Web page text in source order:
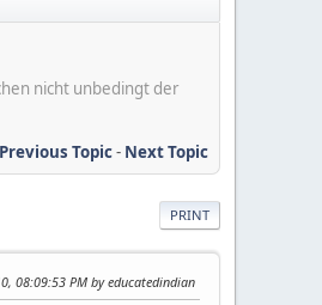
nicht unbedingt der
Previous Topic- Next Topic
PRINT
08:09:53 PM by educatedindian